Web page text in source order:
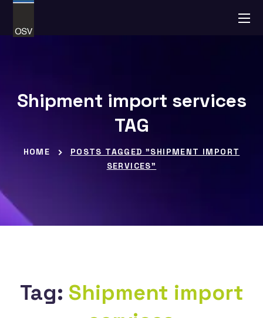
Shipment import services
TAG
HOME
POSTS TAGGED "SHIPMENT IMPORT
SERVICES"
Tag: Shipment import